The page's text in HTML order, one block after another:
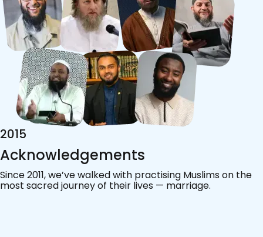
2015
Acknowledgements
Since 2011, we’ve walked with practising Muslims on the
most sacred journey of their lives — marriage.